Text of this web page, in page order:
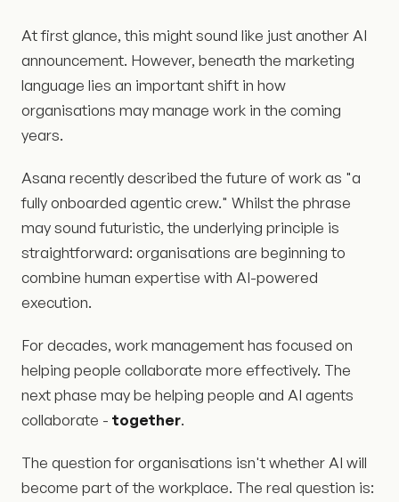
At first glance, this might sound like just another AI
announcement. However, beneath the marketing
language lies an important shift in how
organisations may manage work in the coming
years.
Asana recently described the future of work as "a
fully onboarded agentic crew." Whilst the phrase
may sound futuristic, the underlying principle is
straightforward: organisations are beginning to
combine human expertise with AI-powered
execution.
For decades, work management has focused on
helping people collaborate more effectively. The
next phase may be helping people and AI agents
collaborate - together.
The question for organisations isn't whether AI will
become part of the workplace. The real question is: